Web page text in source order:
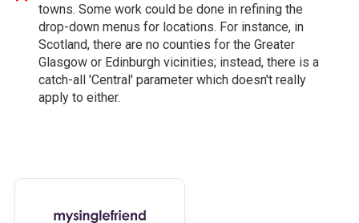
towns. Some work could be done in refining the
drop-down menus for locations. For instance, in
Scotland, there are no counties for the Greater
Glasgow or Edinburgh vicinities; instead, there is a
catch-all 'Central' parameter which doesn't really
apply to either.